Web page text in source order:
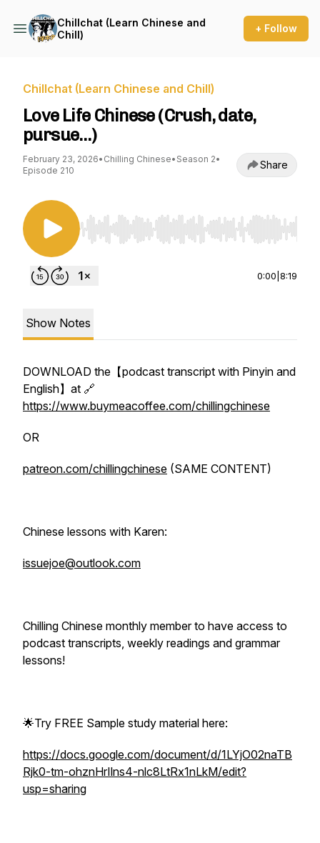
Chillchat (Learn Chinese and
Chill)
+ Follow
Chillchat (Learn Chinese and Chill)
Love Life Chinese (Crush, date,
pursue…)
February 23, 2026• Chilling Chinese• Season 2•
Episode 210
Share
Use Left/Right to seek, Home/End to jump to
0:00 8:19
Show Notes
DOWNLOAD the【podcast transcript with Pinyin and
English】at 🔗
https://www.buymeacoffee.com/chillingchinese
OR
patreon.com/chillingchinese (SAME CONTENT)
Chinese lessons with Karen:
issuejoe@outlook.com
Chilling Chinese monthly member to have access to
podcast transcripts, weekly readings and grammar
lessons!
🌟Try FREE Sample study material here:
https://docs.google.com/document/d/1LYjO02naTB
Rjk0-tm-ohznHrIlns4-nlc8LtRx1nLkM/edit?
usp=sharing